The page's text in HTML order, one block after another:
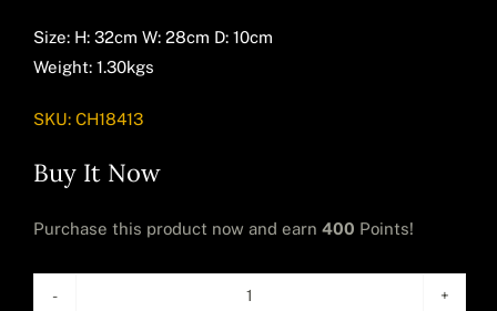
Size: H: 32cm W: 28cm D: 10cm
Weight: 1.30kgs
SKU: CH18413
Buy It Now
Purchase this product now and earn 400 Points!